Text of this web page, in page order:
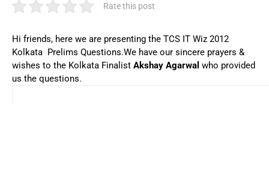
Rate this post
Hi friends, here we are presenting the TCS IT Wiz 2012
Kolkata Prelims Questions.We have our sincere prayers &
wishes to the Kolkata Finalist Akshay Agarwal who provided
us the questions.